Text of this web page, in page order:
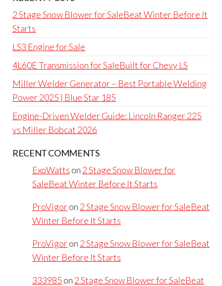
2 Stage Snow Blower for SaleBeat Winter Before It
Starts
LS3 Engine for Sale
4L60E Transmission for SaleBuilt for Chevy LS
Miller Welder Generator – Best Portable Welding
Power 2025 | Blue Star 185
Engine-Driven Welder Guide: Lincoln Ranger 225
vs Miller Bobcat 2026
RECENT COMMENTS
ExoWatts on 2 Stage Snow Blower for
SaleBeat Winter Before It Starts
ProVigoron 2 Stage Snow Blower for SaleBeat
Winter Before It Starts
ProVigoron 2 Stage Snow Blower for SaleBeat
Winter Before It Starts
333985 on 2 Stage Snow Blower for SaleBeat